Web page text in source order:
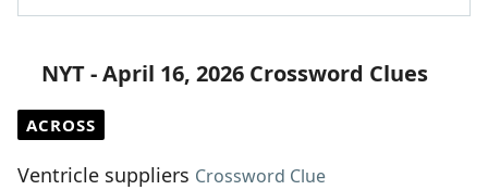
NYT - April 16, 2026 Crossword Clues
ACROSS
Ventricle suppliers Crossword Clue